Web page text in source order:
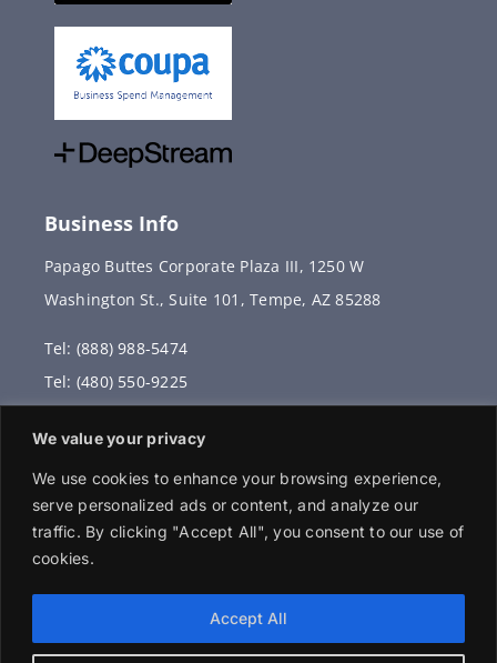
We value your privacy
We use cookies to enhance your browsing experience,
serve personalized ads or content, and analyze our
traffic. By clicking "Accept All", you consent to our use of
cookies.
Accept All
Business Info
Papago Buttes Corporate Plaza III, 1250 W
Washington St., Suite 101, Tempe, AZ 85288
Tel: (888) 988-5474
Tel: (480) 550-9225